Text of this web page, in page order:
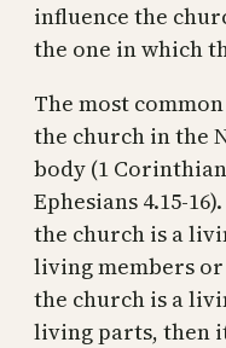
influence the
the one in which
The most
the church in the
body (1
Ephesians 4.15-
the church is a
living members or
the church is a
living parts, then